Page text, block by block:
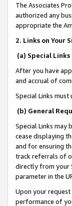
The Associates
authorized any
appropriate the
2. Links on Your
(a) Special Links
After you have
and accrual of
Special Links must
(b) General
Special Links may
cease displaying
and for ensuring
track referrals of
directly from your
parameter in the
Upon your
performance of